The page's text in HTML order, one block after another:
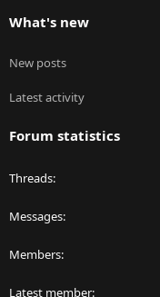
What's new
New posts
Latest activity
Forum statistics
Threads
Messages
Members
Latest member